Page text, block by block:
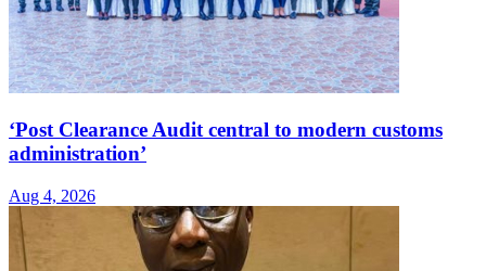
‘Post Clearance Audit central to modern customs
administration’
Aug 4, 2026